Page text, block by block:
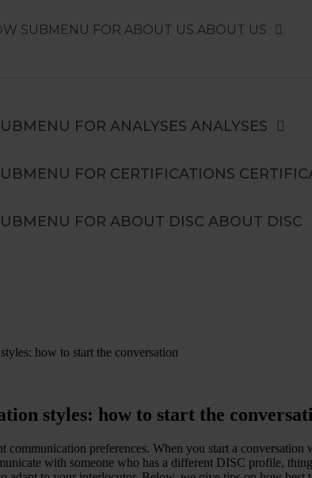
SUBMENU FOR ABOUT US ABOUT US
FOR ANALYSES ANALYSES
FOR CERTIFICATIONS
FOR ABOUT DISC ABOUT DISC
how to start the conversation
styles: how to start the
communication preferences. When you start a
with someone who has a different DISC profile,